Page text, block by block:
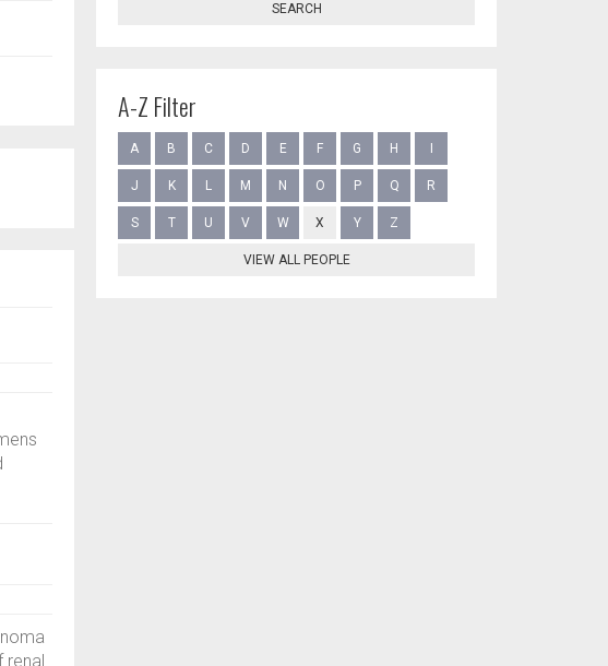
renal
SEARCH
A-Z Filter
A B C D E F G H
J K L M N O P Q R
S T U V W X Y Z
VIEW ALL PEOPLE